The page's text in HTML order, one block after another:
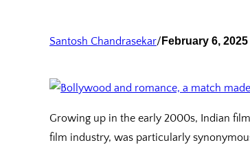
Santosh Chandrasekar/ February 6, 2025
Growing up in the early 2000s, Indian
film industry, was particularly